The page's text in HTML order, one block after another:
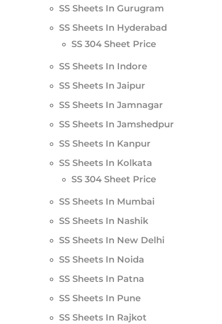
SS Sheets In Gurugram
SS Sheets In Hyderabad
SS 304 Sheet Price
SS Sheets In Indore
SS Sheets In Jaipur
SS Sheets In Jamnagar
SS Sheets In Jamshedpur
SS Sheets In Kanpur
SS Sheets In Kolkata
SS 304 Sheet Price
SS Sheets In Mumbai
SS Sheets In Nashik
SS Sheets In New Delhi
SS Sheets In Noida
SS Sheets In Patna
SS Sheets In Pune
SS Sheets In Rajkot